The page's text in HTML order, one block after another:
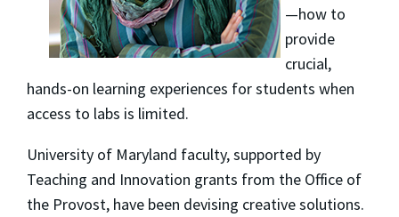
—how to
provide
crucial,
hands-on learning experiences for students when
access to labs is limited.
University of Maryland faculty, supported by
Teaching and Innovation grants from the Office of
the Provost, have been devising creative solutions.